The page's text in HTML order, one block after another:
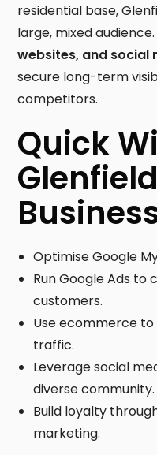
residential base,
large, mixed
websites, and social
secure long-term
competitors.
Quick
Glenfield
Optimise Google
Run Google Ads
customers.
Use ecommerce
traffic.
Leverage social
diverse community.
Build loyalty
marketing.